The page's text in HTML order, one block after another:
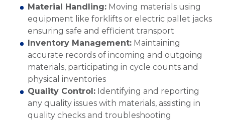
Material Handling: Moving materials using
equipment like forklifts or electric pallet jacks
ensuring safe and efficient transport
Inventory Management: Maintaining
accurate records of incoming and outgoing
materials, participating in cycle counts and
physical inventories
Quality Control: Identifying and reporting
any quality issues with materials, assisting in
quality checks and troubleshooting